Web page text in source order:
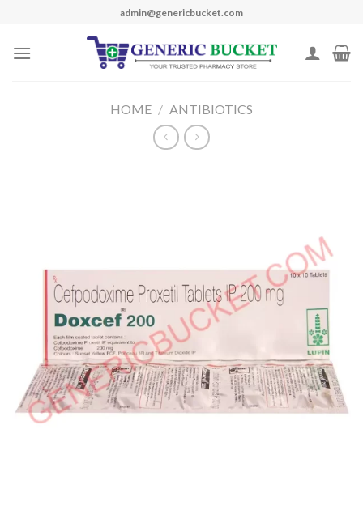
content
admin@genericbucket.com
HOME / ANTIBIOTICS